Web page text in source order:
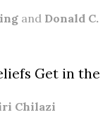
and Donald C.
Get in the
Chilazi